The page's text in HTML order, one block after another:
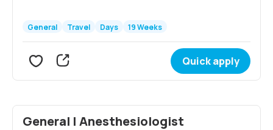
General Travel Days 19 Weeks
Quick apply
General | Anesthesiologist